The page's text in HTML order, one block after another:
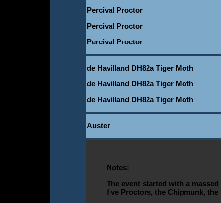
Percival Proctor
Percival Proctor
Percival Proctor
de Havilland DH82a Tiger Moth
de Havilland DH82a Tiger Moth
de Havilland DH82a Tiger Moth
Auster
Notes:
The event started with a
five Proctors, the Chipmunk, the